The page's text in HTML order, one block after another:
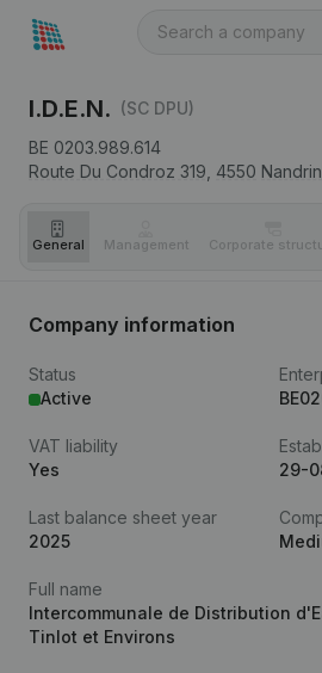
I.D.E.N. (SC DPU)
BE 0203.989.614
Route Du Condroz 319, 4550 Nandrin
General Management Corporate
Company information
Status
Active
VAT liability
Yes
29-
Last balance sheet year
2025
Full name
Intercommunale de Distribution
Tinlot et Environs